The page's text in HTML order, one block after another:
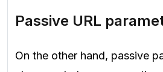
Passive URL
On the other hand, passive